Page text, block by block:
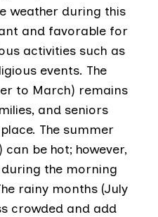
weather during this
and favorable for
activities such as
events. The
to March) remains
and seniors
The summer
be hot; however,
the morning
rainy months (July
crowded and add